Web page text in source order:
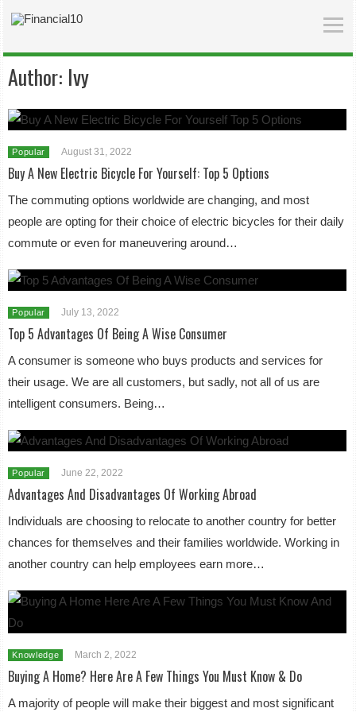
Author: Ivy
Popular August 31, 2022
Buy A New Electric Bicycle For Yourself: Top 5 Options
The commuting options worldwide are changing, and most
people are opting for their choice of electric bicycles for their daily
commute or even for maneuvering around…
Popular July 13, 2022
Top 5 Advantages Of Being A Wise Consumer
A consumer is someone who buys products and services for
their usage. We are all customers, but sadly, not all of us are
intelligent consumers. Being…
Popular June 22, 2022
Advantages And Disadvantages Of Working Abroad
Individuals are choosing to relocate to another country for better
chances for themselves and their families worldwide. Working in
another country can help employees earn more…
Knowledge March 2, 2022
Buying A Home? Here Are A Few Things You Must Know & Do
A majority of people will make their biggest and most significant